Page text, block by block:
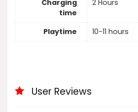
Charging
time
2 Hours
Playtime 10-11 hours
User Reviews